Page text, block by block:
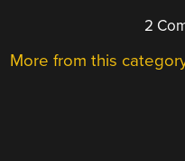
2
More from this